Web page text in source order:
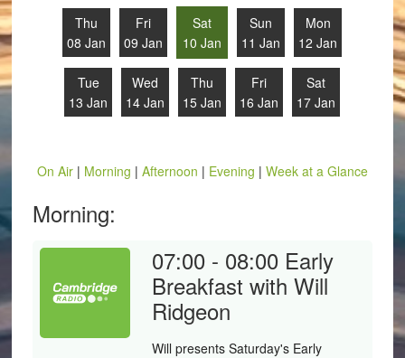
Thu
08 Jan
Fri
09 Jan
Sat
10 Jan
Sun
11 Jan
Mon
12 Jan
Tue
13 Jan
Wed
14 Jan
Thu
15 Jan
Fri
16 Jan
Sat
17 Jan
On Air| Morning | Afternoon | Evening | Week at a Glance
Morning:
07:00 - 08:00 Early
Breakfast with Will
Ridgeon
Will presents Saturday's Early